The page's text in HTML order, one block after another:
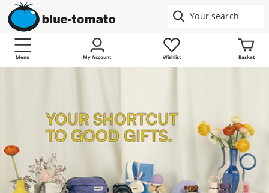
Menu My Account Wishlist Basket